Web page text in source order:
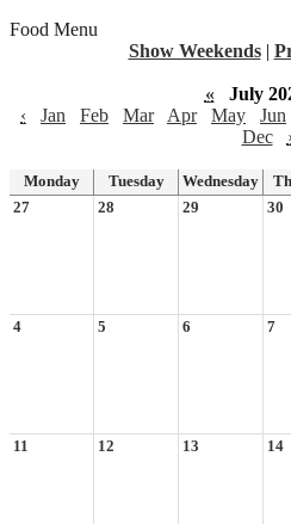
Food Menu
Show Weekends |
« July
‹
Jan Feb Mar Apr May Jun
Dec
Monday Tuesday Wednesday
27
28 29 30
4 5 6 7
11 12 13 14